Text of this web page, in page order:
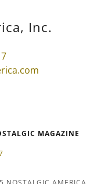
Inc.
MAGAZINE